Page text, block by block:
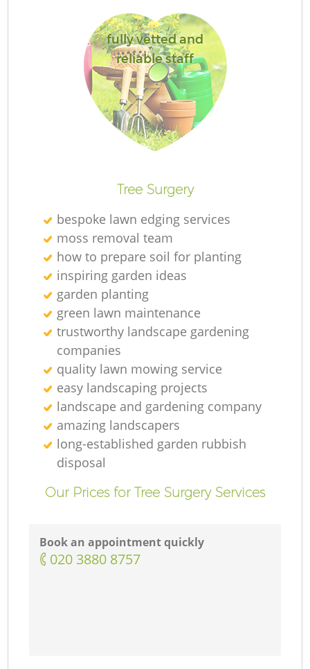
fully vetted and
reliable staff
Tree Surgery
bespoke lawn edging services
moss removal team
how to prepare soil for planting
inspiring garden ideas
garden planting
green lawn maintenance
trustworthy landscape gardening
companies
quality lawn mowing service
easy landscaping projects
landscape and gardening company
amazing landscapers
long-established garden rubbish
disposal
Our Prices for Tree Surgery Services
Book an appointment quickly
‎020 3880 8757